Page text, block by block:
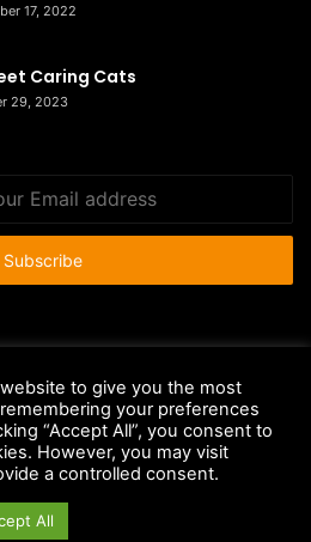
17, 2022
Caring Cats
29, 2023
Notice
DMCA Compliance
Use Disclaimer
FTC Compliance
Disclaimer Terms and Conditions
to give you the most
your preferences
“Accept All”, you consent to
However, you may visit
a controlled consent.
All